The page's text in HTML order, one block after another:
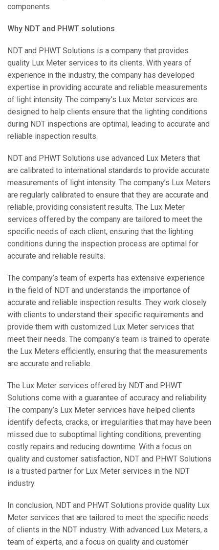
components.
Why NDT and PHWT solutions
NDT and PHWT Solutions is a company that provides
quality Lux Meter services to its clients. With years of
experience in the industry, the company has developed
expertise in providing accurate and reliable measurements
of light intensity. The company’s Lux Meter services are
designed to help clients ensure that the lighting conditions
during NDT inspections are optimal, leading to accurate and
reliable inspection results.
NDT and PHWT Solutions use advanced Lux Meters that
are calibrated to international standards to provide accurate
measurements of light intensity. The company’s Lux Meters
are regularly calibrated to ensure that they are accurate and
reliable, providing consistent results. The Lux Meter
services offered by the company are tailored to meet the
specific needs of each client, ensuring that the lighting
conditions during the inspection process are optimal for
accurate and reliable results.
The company’s team of experts has extensive experience
in the field of NDT and understands the importance of
accurate and reliable inspection results. They work closely
with clients to understand their specific requirements and
provide them with customized Lux Meter services that
meet their needs. The company’s team is trained to operate
the Lux Meters efficiently, ensuring that the measurements
are accurate and reliable.
The Lux Meter services offered by NDT and PHWT
Solutions come with a guarantee of accuracy and reliability.
The company’s Lux Meter services have helped clients
identify defects, cracks, or irregularities that may have been
missed due to suboptimal lighting conditions, preventing
costly repairs and reducing downtime. With a focus on
quality and customer satisfaction, NDT and PHWT Solutions
is a trusted partner for Lux Meter services in the NDT
industry.
In conclusion, NDT and PHWT Solutions provide quality Lux
Meter services that are tailored to meet the specific needs
of clients in the NDT industry. With advanced Lux Meters, a
team of experts, and a focus on quality and customer